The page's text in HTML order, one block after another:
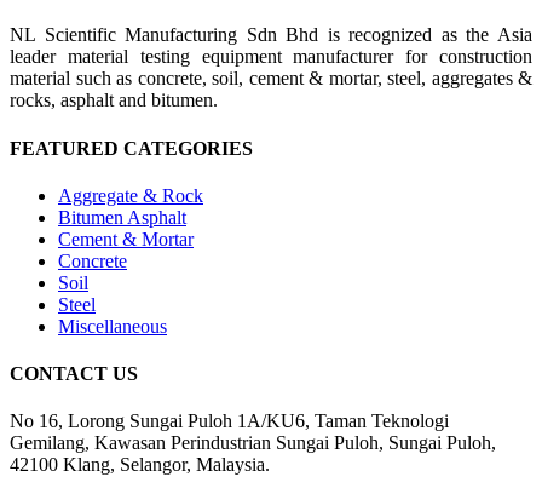
NL Scientific Manufacturing Sdn Bhd is recognized as the Asia
leader material testing equipment manufacturer for construction
material such as concrete, soil, cement & mortar, steel, aggregates &
rocks, asphalt and bitumen.
FEATURED CATEGORIES
Aggregate & Rock
Bitumen Asphalt
Cement & Mortar
Concrete
Soil
Steel
Miscellaneous
CONTACT US
No 16, Lorong Sungai Puloh 1A/KU6, Taman Teknologi
Gemilang, Kawasan Perindustrian Sungai Puloh, Sungai Puloh,
42100 Klang, Selangor, Malaysia.